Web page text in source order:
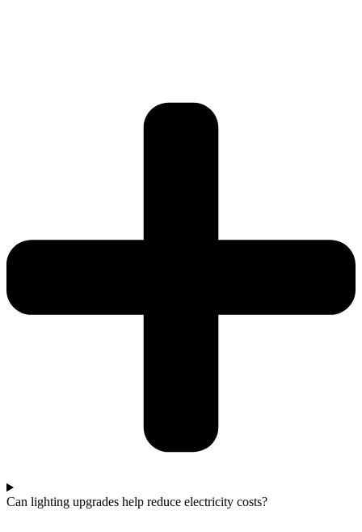
Can lighting upgrades help reduce electricity costs?